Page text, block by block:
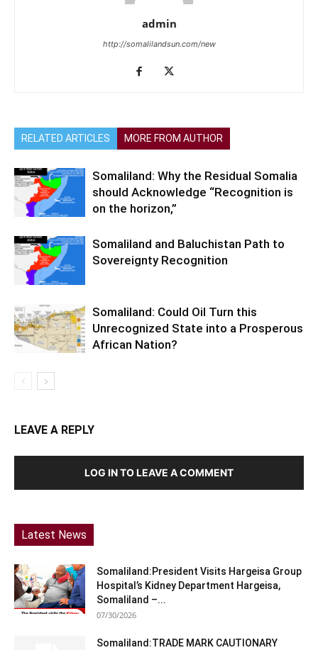
admin
http://somalilandsun.com/new
RELATED ARTICLES MORE FROM AUTHOR
Somaliland: Why the Residual Somalia
should Acknowledge “Recognition is
on the horizon,”
Somaliland and Baluchistan Path to
Sovereignty Recognition
Somaliland: Could Oil Turn this
Unrecognized State into a Prosperous
African Nation?
LEAVE A REPLY
LOG IN TO LEAVE A COMMENT
Latest News
Somaliland:President Visits Hargeisa Group
Hospital’s Kidney Department Hargeisa,
Somaliland –...
07/30/2026
Somaliland:TRADE MARK CAUTIONARY